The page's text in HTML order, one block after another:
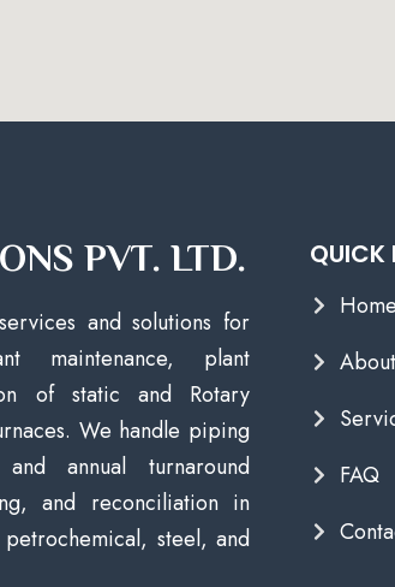
PVT. LTD.
and solutions for
maintenance, plant
of static and Rotary
We handle piping
annual turnaround
and reconciliation in
steel, and
QUICK
Home
FAQ